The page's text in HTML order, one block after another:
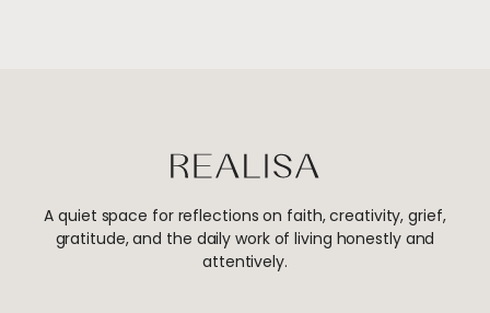
A quiet space for reflections on faith, creativity, grief,
gratitude, and the daily work of living honestly and
attentively.